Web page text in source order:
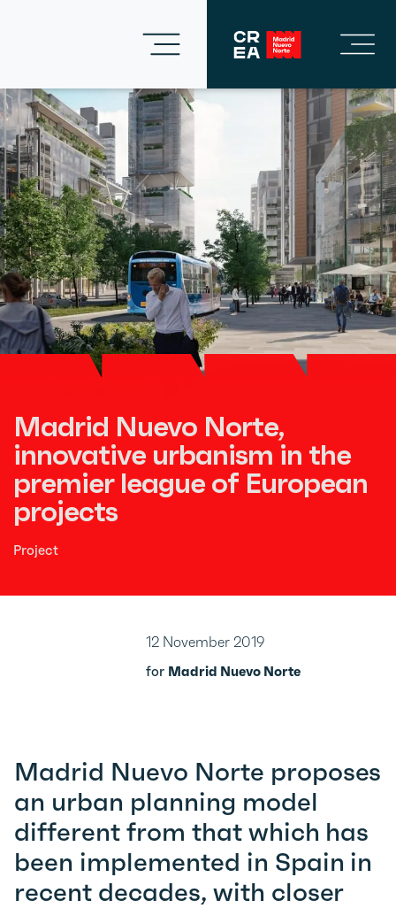
Madrid Nuevo Norte,
innovative urbanism in the
premier league of European
projects
Project
Madrid Nuevo Norte proposes
an urban planning model
different from that which has
been implemented in Spain in
recent decades, with closer
12 November 2019
for Madrid Nuevo Norte